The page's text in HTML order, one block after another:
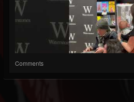
Comments